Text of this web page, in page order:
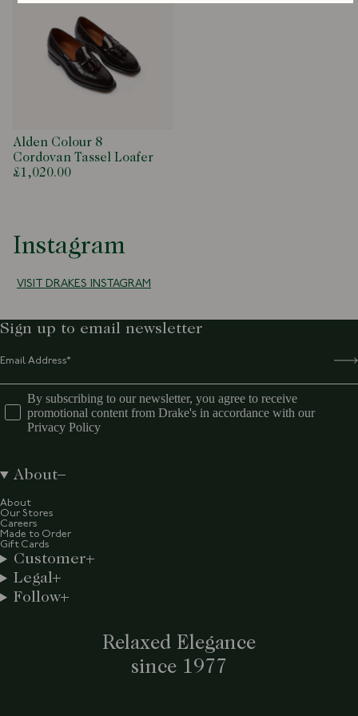
Alden Colour 8
Cordovan Tassel Loafer
£1,020.00
Instagram
VISIT DRAKES INSTAGRAM
Relaxed Elegance
since 1977
Sign up to email newsletter
By subscribing to our newsletter, you agree to receive
promotional content from Drake's in accordance with our
Privacy Policy
About
About
Our Stores
Careers
Made to Order
Gift Cards
Customer
Legal
Follow